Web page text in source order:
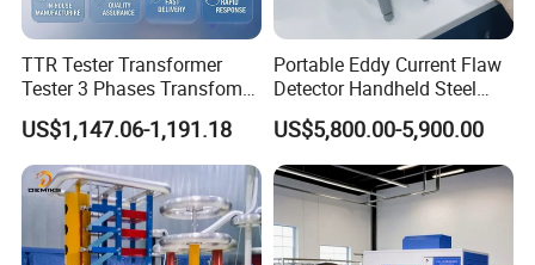
TTR Tester Transformer
Tester 3 Phases Transfomer
Turns Ratio Tester Max
Ratio 10000 Blind
Measurement for Unknown
Vector Group
US$1,147.06-1,191.18
Portable Eddy Current Flaw
Detector Handheld Steel
Welding Crack Tester NDT
Non-Destructive Testing
Equipment for Metal
Defects, Weld Inspection
US$5,800.00-5,900.00